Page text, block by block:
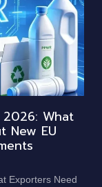
2026: What
New EU
Exporters Need